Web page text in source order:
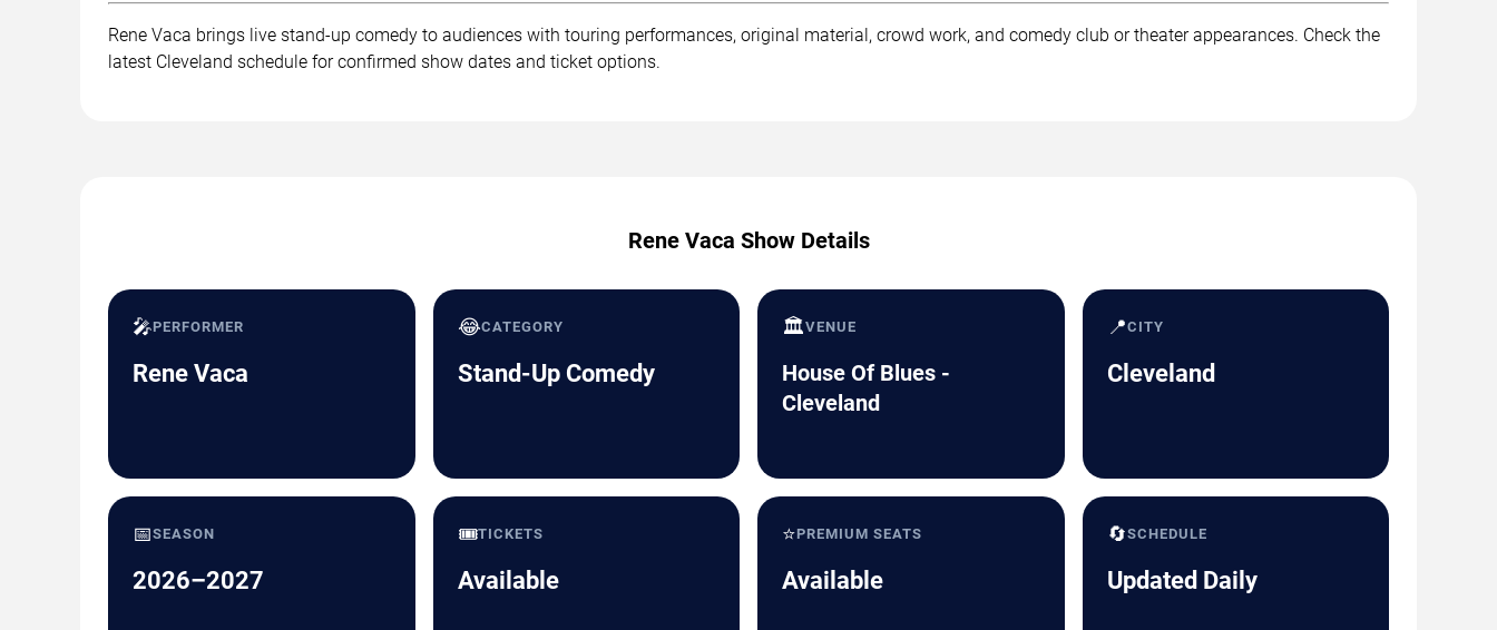
Rene Vaca brings live stand-up comedy to audiences with touring performances, original material, crowd work, and comedy club or theater appearances. Check the
latest Cleveland schedule for confirmed show dates and ticket options.
Rene Vaca Show Details
🎤PERFORMER
Rene Vaca
😂CATEGORY
Stand-Up Comedy
🏛️VENUE
House Of Blues -
Cleveland
📍CITY
Cleveland
📅SEASON
2026–2027
🎟️TICKETS
Available
⭐PREMIUM SEATS
Available
🔄SCHEDULE
Updated Daily